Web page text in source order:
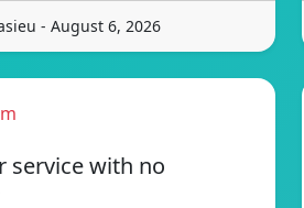
- August 6, 2026
service with no